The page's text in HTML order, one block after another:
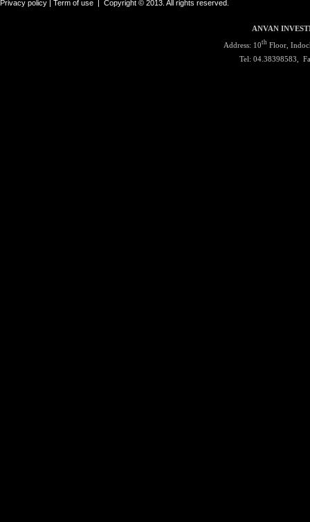
ANVAN
Address: 10thFloor,
Tel: 04.38398583,
Privacy policy | Term of use Copyright © 2013. All rights reserved.